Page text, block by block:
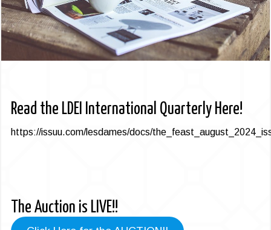
Read the LDEI International Quarterly Here!
https://issuu.com/lesdames/docs/
The Auction is LIVE!!